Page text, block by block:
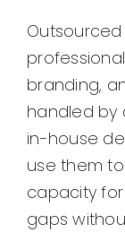
branding,
handled by
in-house
use them
capacity
gaps